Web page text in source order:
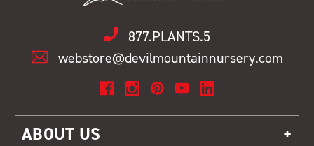
877.PLANTS.5
webstore@devilmountainnursery.com
ABOUT US